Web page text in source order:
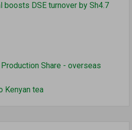
boosts DSE turnover by Sh4.7
Share - overseas
Kenyan tea